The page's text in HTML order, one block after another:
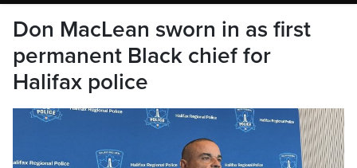
Don MacLean sworn in as first
permanent Black chief for
Halifax police